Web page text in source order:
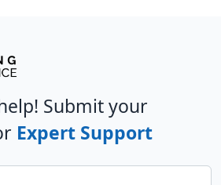
Submit your
Expert Support